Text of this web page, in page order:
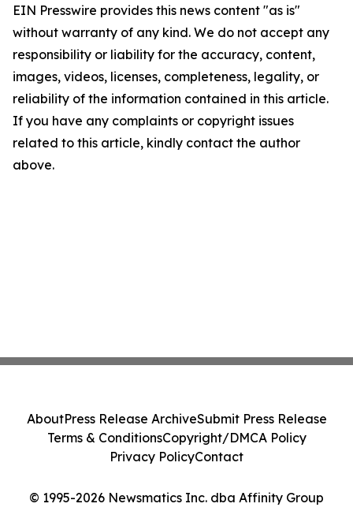
EIN Presswire provides this news content "as is"
without warranty of any kind. We do not accept any
responsibility or liability for the accuracy, content,
images, videos, licenses, completeness, legality, or
reliability of the information contained in this article.
If you have any complaints or copyright issues
related to this article, kindly contact the author
above.
© 1995-2026 Newsmatics Inc. dba Affinity Group
AboutPress Release ArchiveSubmit Press Release
Terms & ConditionsCopyright/DMCA Policy
Privacy PolicyContact